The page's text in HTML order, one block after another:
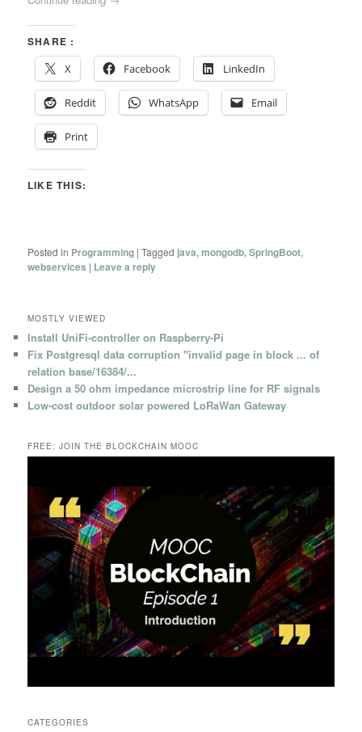
SHARE :
X
Facebook LinkedIn
Reddit WhatsApp Email
Print
LIKE THIS:
Posted in Programming |Tagged java,mongodb,SpringBoot,
webservices | Leave a reply
MOSTLY VIEWED
Install UniFi-controller on Raspberry-Pi
Fix Postgresql data corruption "invalid page in block ... of
relation base/16384/...
Design a 50 ohm impedance microstrip line for RF signals
Low-cost outdoor solar powered LoRaWan Gateway
FREE: JOIN THE BLOCKCHAIN MOOC
CATEGORIES